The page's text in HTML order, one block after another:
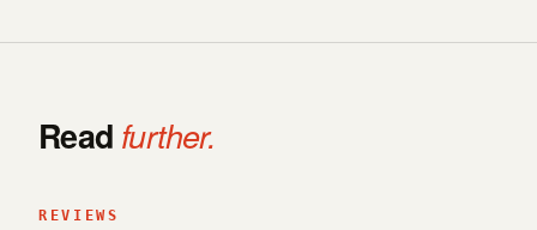
Read further.
REVIEWS